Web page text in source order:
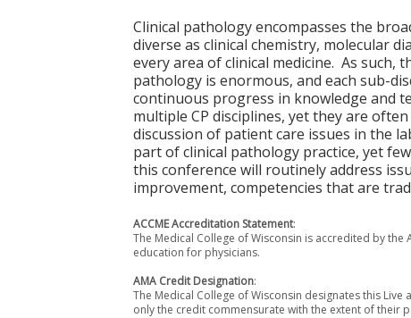
Clinical pathology encompasses the
diverse as clinical chemistry, molecular
every area of clinical medicine. As such,
pathology is enormous, and each sub-
continuous progress in knowledge and
multiple CP disciplines, yet they are
discussion of patient care issues in the
part of clinical pathology practice, yet
this conference will routinely address
improvement, competencies that are
ACCME Accreditation Statement:
The Medical College of Wisconsin is accredited by
education for physicians.
AMA Credit Designation:
The Medical College of Wisconsin designates this
only the credit commensurate with the extent of their